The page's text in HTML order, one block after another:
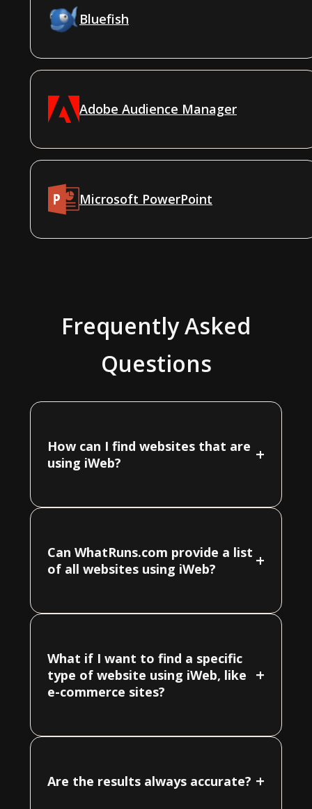
Bluefish
Adobe Audience Manager
Microsoft PowerPoint
Frequently Asked
Questions
How can I find websites that are
using iWeb?
+
Can WhatRuns.com provide a list
of all websites using iWeb?
+
What if I want to find a specific
type of website using iWeb, like
e-commerce sites?
+
Are the results always accurate? +